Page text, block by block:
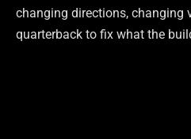
changing directions, changing
quarterback to fix what the